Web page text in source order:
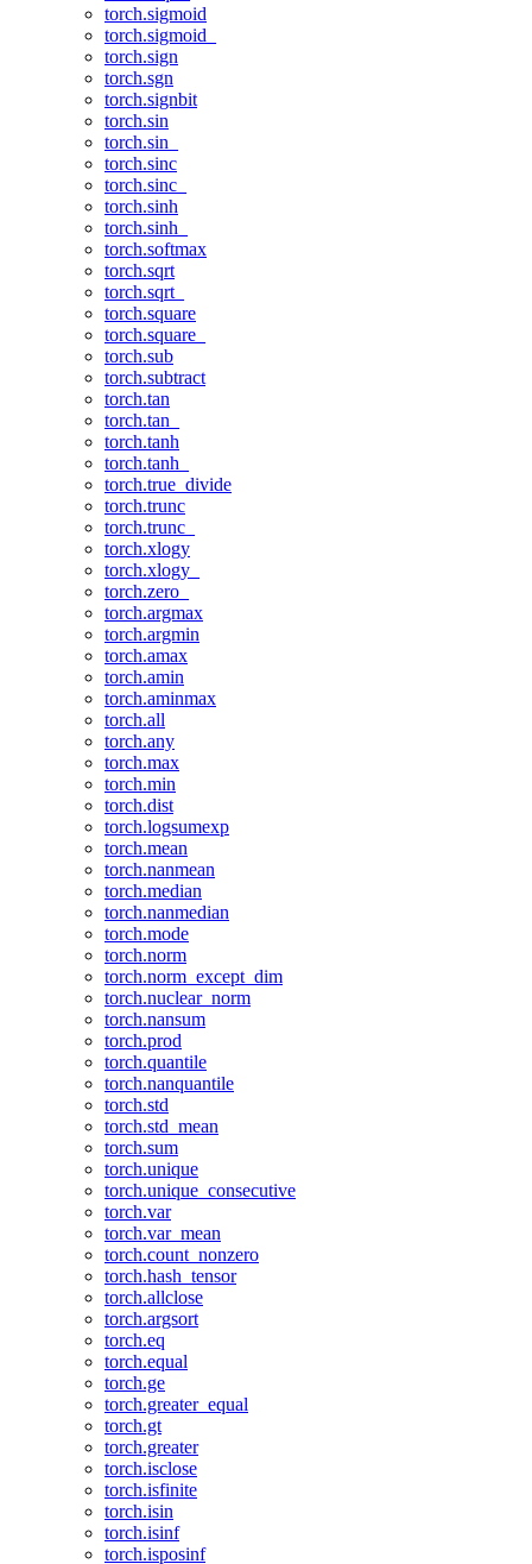
torch.sigmoid
torch.sigmoid_
torch.sign
torch.sgn
torch.signbit
torch.sin
torch.sin_
torch.sinc
torch.sinc_
torch.sinh
torch.sinh_
torch.softmax
torch.sqrt
torch.sqrt_
torch.square
torch.square_
torch.sub
torch.subtract
torch.tan
torch.tan_
torch.tanh
torch.tanh_
torch.true_divide
torch.trunc
torch.trunc_
torch.xlogy
torch.xlogy_
torch.zero_
torch.argmax
torch.argmin
torch.amax
torch.amin
torch.aminmax
torch.all
torch.any
torch.max
torch.min
torch.dist
torch.logsumexp
torch.mean
torch.nanmean
torch.median
torch.nanmedian
torch.mode
torch.norm
torch.norm_except_dim
torch.nuclear_norm
torch.nansum
torch.prod
torch.quantile
torch.nanquantile
torch.std
torch.std_mean
torch.sum
torch.unique
torch.unique_consecutive
torch.var
torch.var_mean
torch.count_nonzero
torch.hash_tensor
torch.allclose
torch.argsort
torch.eq
torch.equal
torch.ge
torch.greater_equal
torch.gt
torch.greater
torch.isclose
torch.isfinite
torch.isin
torch.isinf
torch.isposinf